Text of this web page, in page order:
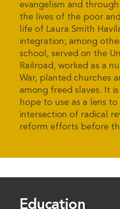
evangelism and
the lives of the poor
life of Laura Smith
integration; among
school, served on the
Railroad, worked as a
War, planted churches
among freed slaves. It
hope to use as a lens
intersection of radical
reform efforts before
Education